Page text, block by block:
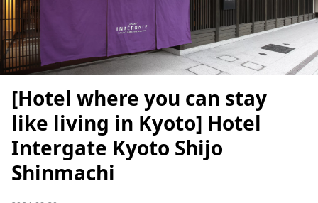
[Hotel where you can stay
like living in Kyoto] Hotel
Intergate Kyoto Shijo
Shinmachi